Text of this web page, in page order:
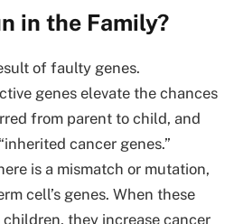
in the Family?
of faulty genes.
genes elevate the chances
from parent to child, and
cancer genes.”
is a mismatch or mutation,
cell’s genes. When these
children, they increase cancer